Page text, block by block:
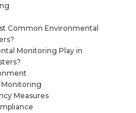
Common Environmental
Monitoring Play in
Measures